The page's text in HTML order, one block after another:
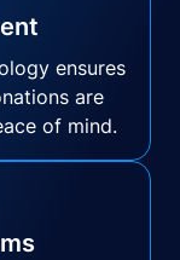
ensures
are
of mind.